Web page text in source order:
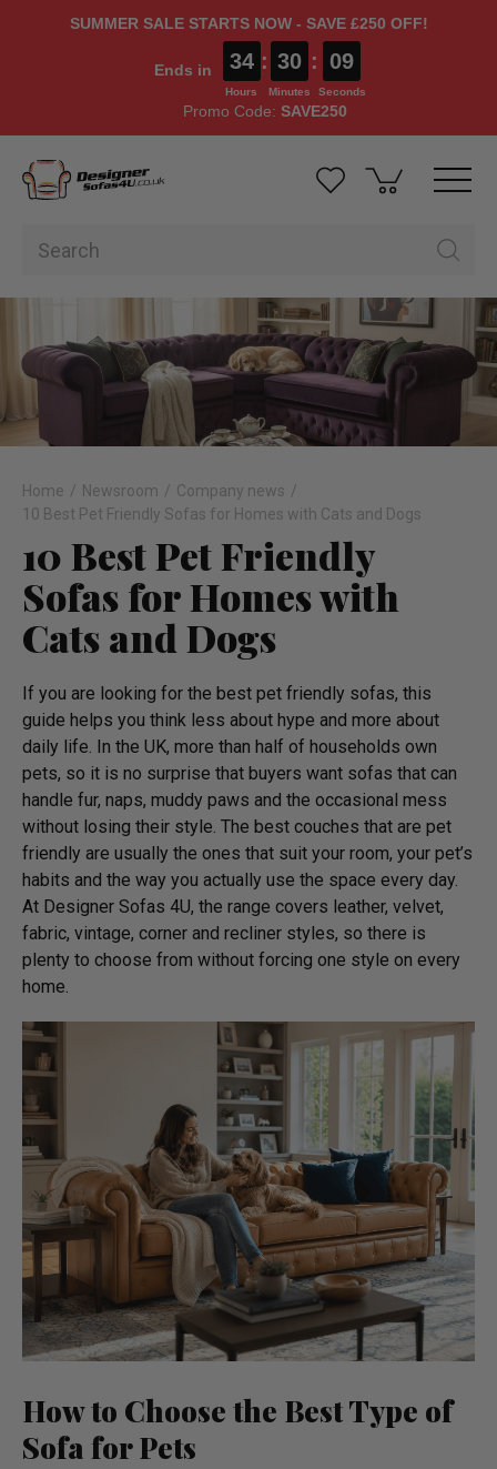
SUMMER SALE STARTS NOW - SAVE £250 OFF!
Ends in 34
Hours
: 30
Minutes
: 07
Seconds
Promo Code: SAVE250
Home Newsroom
Company news
10 Best Pet Friendly Sofas for Homes with Cats and Dogs
10 Best Pet Friendly
Sofas for Homes with
Cats and Dogs
If you are looking for the best pet friendly sofas, this
guide helps you think less about hype and more about
daily life. In the UK, more than half of households own
pets, so it is no surprise that buyers want sofas that can
handle fur, naps, muddy paws and the occasional mess
without losing their style. The best couches that are pet
friendly are usually the ones that suit your room, your pet’s
habits and the way you actually use the space every day.
At Designer Sofas 4U, the range covers leather, velvet,
fabric, vintage, corner and recliner styles, so there is
plenty to choose from without forcing one style on every
home.
How to Choose the Best Type of
Sofa for Pets